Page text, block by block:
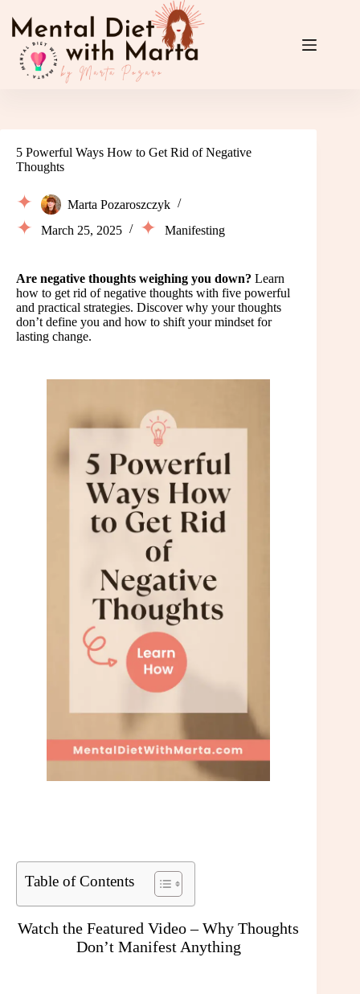
content
5 Powerful Ways How to Get Rid of Negative
Thoughts
Marta Pozaroszczyk
March 25, 2025
Manifesting
Are negative thoughts weighing you down? Learn
how to get rid of negative thoughts with five powerful
and practical strategies. Discover why your thoughts
don’t define you and how to shift your mindset for
lasting change.
Table of Contents
Watch the Featured Video – Why Thoughts
Don’t Manifest Anything